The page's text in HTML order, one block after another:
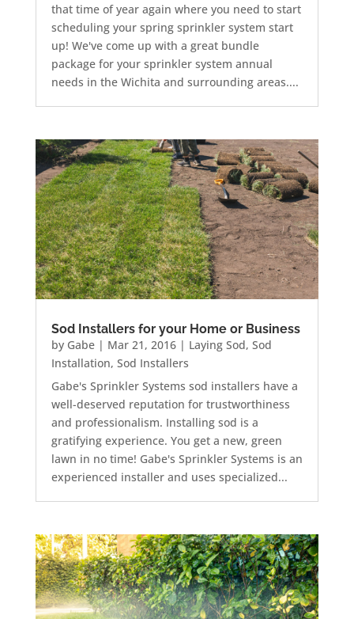
that time of year again where you need to start
scheduling your spring sprinkler system start
up! We've come up with a great bundle
package for your sprinkler system annual
needs in the Wichita and surrounding areas....
Sod Installers for your Home or Business
by Gabe| Mar 21, 2016| Laying Sod, Sod
Installation, Sod Installers
Gabe's Sprinkler Systems sod installers have a
well-deserved reputation for trustworthiness
and professionalism. Installing sod is a
gratifying experience. You get a new, green
lawn in no time! Gabe's Sprinkler Systems is an
experienced installer and uses specialized...